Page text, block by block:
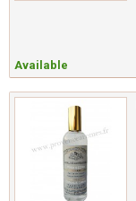
Available